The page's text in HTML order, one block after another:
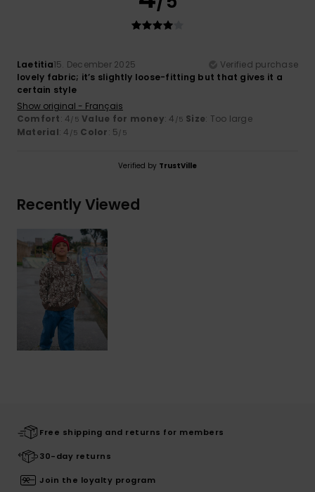
Laetitia15. December 2025
Verified purchase
lovely fabric; it’s slightly loose-fitting but that gives it a
certain style
Show original - Français
Comfort: 4/5 Value for money: 4 /5 Size: Too large
Material: 4 /5 Color: 5/5
Verified by TrustVille
Recently Viewed
Free shipping and returns for members
30-day returns
Join the loyalty program